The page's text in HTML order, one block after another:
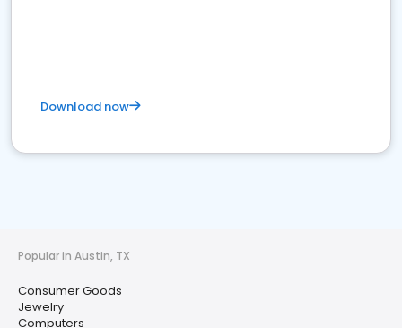
Download now
Popular in Austin, TX
Consumer Goods
Jewelry
Computers